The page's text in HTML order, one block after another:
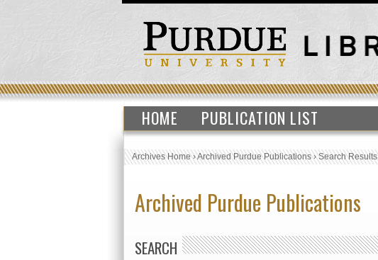
HOME PUBLICATION LIST
Archives Home›Archived Purdue Publications›Search Results
Archived Purdue Publications
SEARCH